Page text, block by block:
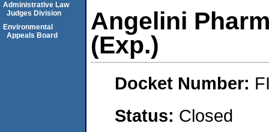
Angelini
(Exp.)
Docket Number:
Status: Closed
Administrative Law
Judges Division
Environmental
Appeals Board